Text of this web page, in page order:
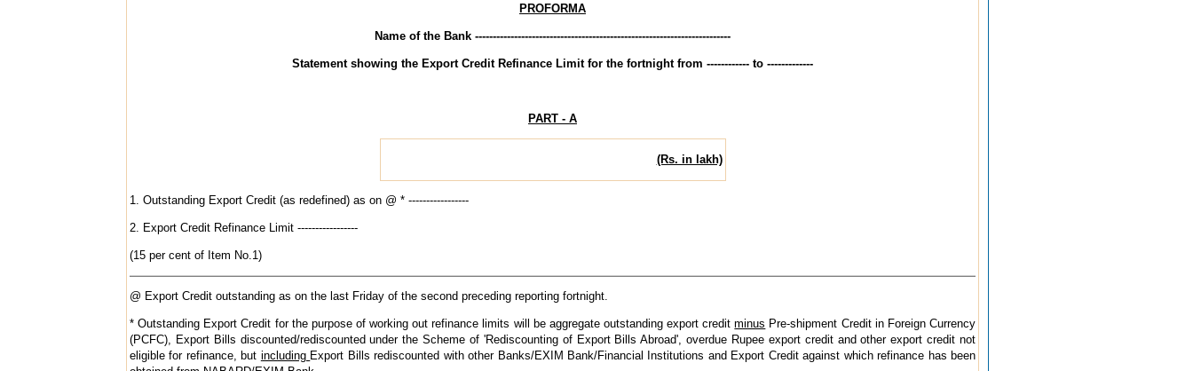
PROFORMA
Name of the Bank ------------------------------------------------------------------------
Statement showing the Export Credit Refinance Limit for the fortnight from ------------ to -------------
PART - A
(Rs. in lakh)
1. Outstanding Export Credit (as redefined) as on @ * -----------------
2. Export Credit Refinance Limit -----------------
(15 per cent of Item No.1)
@ Export Credit outstanding as on the last Friday of the second preceding reporting fortnight.
* Outstanding Export Credit for the purpose of working out refinance limits will be aggregate outstanding export creditminus Pre-shipment Credit in Foreign Currency
(PCFC), Export Bills discounted/rediscounted under the Scheme of 'Rediscounting of Export Bills Abroad', overdue Rupee export credit and other export credit not
eligible for refinance, but including Export Bills rediscounted with other Banks/EXIM Bank/Financial Institutions and Export Credit against which refinance has been